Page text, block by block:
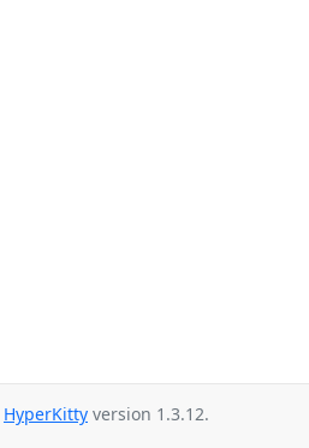
HyperKitty version 1.3.12.